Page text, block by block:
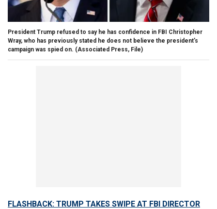
President Trump refused to say he has confidence in FBI Christopher
Wray, who has previously stated he does not believe the president’s
campaign was spied on. (Associated Press, File)
FLASHBACK: TRUMP TAKES SWIPE AT FBI DIRECTOR